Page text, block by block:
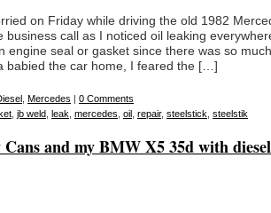
on Friday while driving the old 1982
business call as I noticed oil leaking
engine seal or gasket since there was so
babied the car home, I feared the […]
Mercedes | 0 Comments
jb weld leak mercedes oil repair, steelstick steelstik
and my BMW X5 35d with